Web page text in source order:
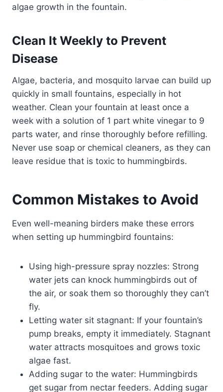
algae growth in the fountain.
Clean It Weekly to Prevent
Disease
Algae, bacteria, and mosquito larvae can build up
quickly in small fountains, especially in hot
weather. Clean your fountain at least once a
week with a solution of 1 part white vinegar to 9
parts water, and rinse thoroughly before refilling.
Never use soap or chemical cleaners, as they can
leave residue that is toxic to hummingbirds.
Common Mistakes to Avoid
Even well-meaning birders make these errors
when setting up hummingbird fountains:
Using high-pressure spray nozzles: Strong
water jets can knock hummingbirds out of
the air, or soak them so thoroughly they can’t
fly.
Letting water sit stagnant: If your fountain’s
pump breaks, empty it immediately. Stagnant
water attracts mosquitoes and grows toxic
algae fast.
Adding sugar to the water: Hummingbirds
get sugar from nectar feeders. Adding sugar